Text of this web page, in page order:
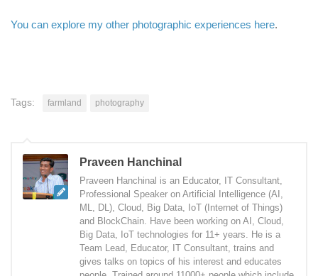
You can explore my other photographic experiences here.
Tags: farmland photography
Praveen Hanchinal
Praveen Hanchinal is an Educator, IT Consultant,
Professional Speaker on Artificial Intelligence (AI,
ML, DL), Cloud, Big Data, IoT (Internet of Things)
and BlockChain. Have been working on AI, Cloud,
Big Data, IoT technologies for 11+ years. He is a
Team Lead, Educator, IT Consultant, trains and
gives talks on topics of his interest and educates